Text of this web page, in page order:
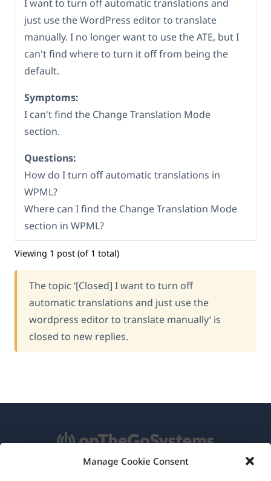
Manage Cookie Consent
I want to turn off automatic translations and
just use the WordPress editor to translate
manually. I no longer want to use the ATE, but I
can't find where to turn it off from being the
default.
Symptoms:
I can't find the Change Translation Mode
section.
Questions:
How do I turn off automatic translations in
WPML?
Where can I find the Change Translation Mode
section in WPML?
Viewing 1 post (of 1 total)
The topic ‘[Closed] I want to turn off
automatic translations and just use the
wordpress editor to translate manually’ is
closed to new replies.